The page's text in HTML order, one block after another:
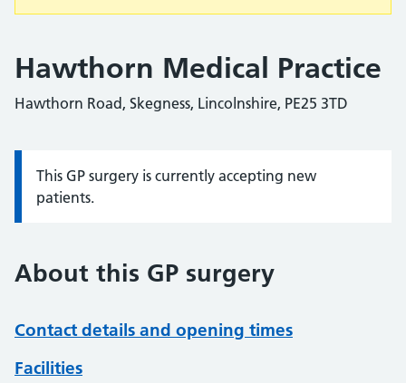
Hawthorn Medical Practice
Hawthorn Road, Skegness, Lincolnshire, PE25 3TD
Information:
This GP surgery is currently accepting new
patients.
About this GP surgery
Contact details and opening times
Facilities